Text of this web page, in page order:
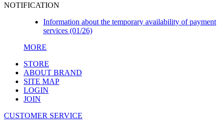
NOTIFICATION
Information about the temporary availability of payment
services (01/26)
MORE
STORE
ABOUT BRAND
SITE MAP
LOGIN
JOIN
CUSTOMER SERVICE